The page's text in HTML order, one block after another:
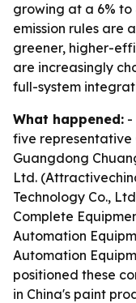
growing at a 6% to
emission rules are
greener, higher-
are increasingly
full-system
What happened: -
five representative
Guangdong
Ltd.
Technology Co.,
Complete
Automation
Automation
positioned these
in China's paint